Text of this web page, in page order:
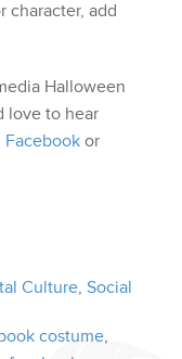
character, add
Halloween
love to hear
Facebook or
Culture, Social
costume,